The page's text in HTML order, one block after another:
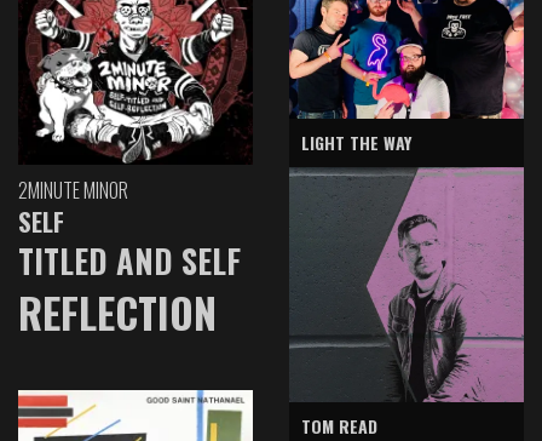
2MINUTE MINOR
SELF
TITLED AND SELF
REFLECTION
LIGHT THE WAY
TOM READ